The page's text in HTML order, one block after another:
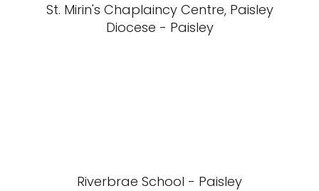
St. Mirin's Chaplaincy Centre, Paisley
Diocese - Paisley
Riverbrae School - Paisley